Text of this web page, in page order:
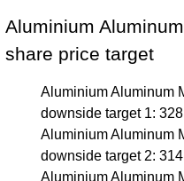
Aluminium
share price target
Aluminium Aluminum
downside target 1:
Aluminium Aluminum
downside target 2:
Aluminium Aluminum